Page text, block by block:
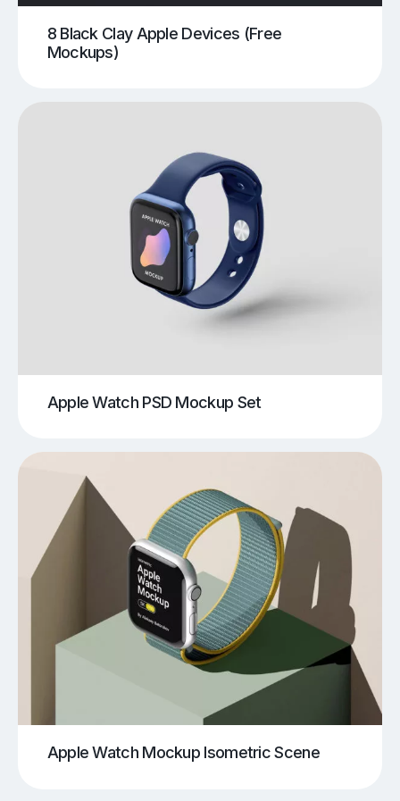
8 Black Clay Apple Devices (Free
Mockups)
Apple Watch PSD Mockup Set
Apple Watch Mockup Isometric Scene